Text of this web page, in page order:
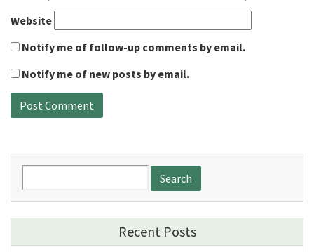
Website
Notify me of follow-up comments by email.
Notify me of new posts by email.
for:
Recent Posts